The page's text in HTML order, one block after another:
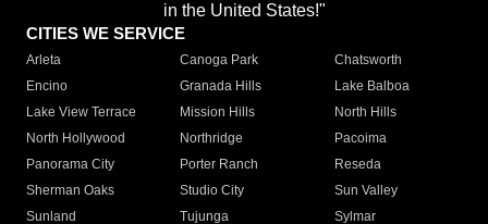
in the United States!"
CITIES WE SERVICE
Arleta Canoga Park
Chatsworth
Encino
Granada Hills
Lake Balboa
Lake View Terrace
Mission Hills
North Hills
North Hollywood
Northridge
Pacoima
Panorama City
Porter Ranch
Reseda
Sherman Oaks
Studio City
Sun Valley
Sunland
Tujunga
Sylmar